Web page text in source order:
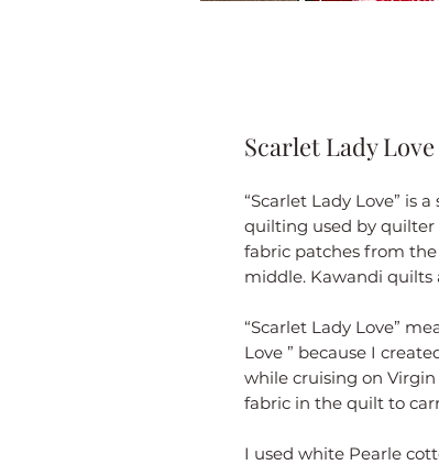
Scarlet Lady Love
“Scarlet Lady Love” is
quilting used by quilter
fabric patches from
middle. Kawandi quilts
“Scarlet Lady Love”
Love ” because I
while cruising on Virgin
fabric in the quilt to
I used white Pearle